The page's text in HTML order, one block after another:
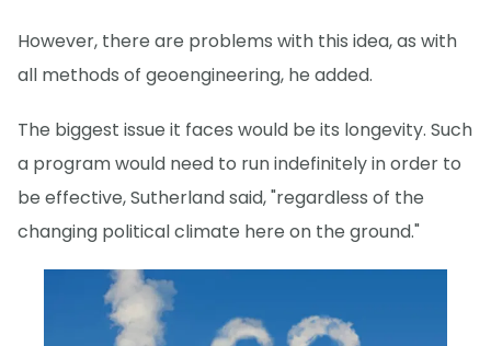
However, there are problems with this idea, as with
all methods of geoengineering, he added.
The biggest issue it faces would be its longevity. Such
a program would need to run indefinitely in order to
be effective, Sutherland said, "regardless of the
changing political climate here on the ground."